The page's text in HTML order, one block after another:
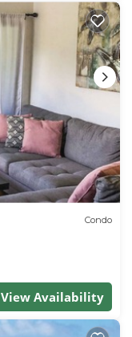
Condo
View Availability